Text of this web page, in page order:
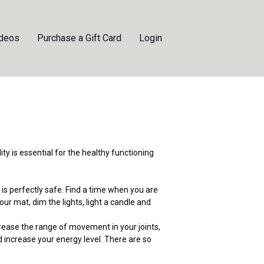
Purchase a Gift Card Login
is essential for the healthy functioning
perfectly safe. Find a time when you are
mat, dim the lights, light a candle and
the range of movement in your joints,
your energy level. There are so